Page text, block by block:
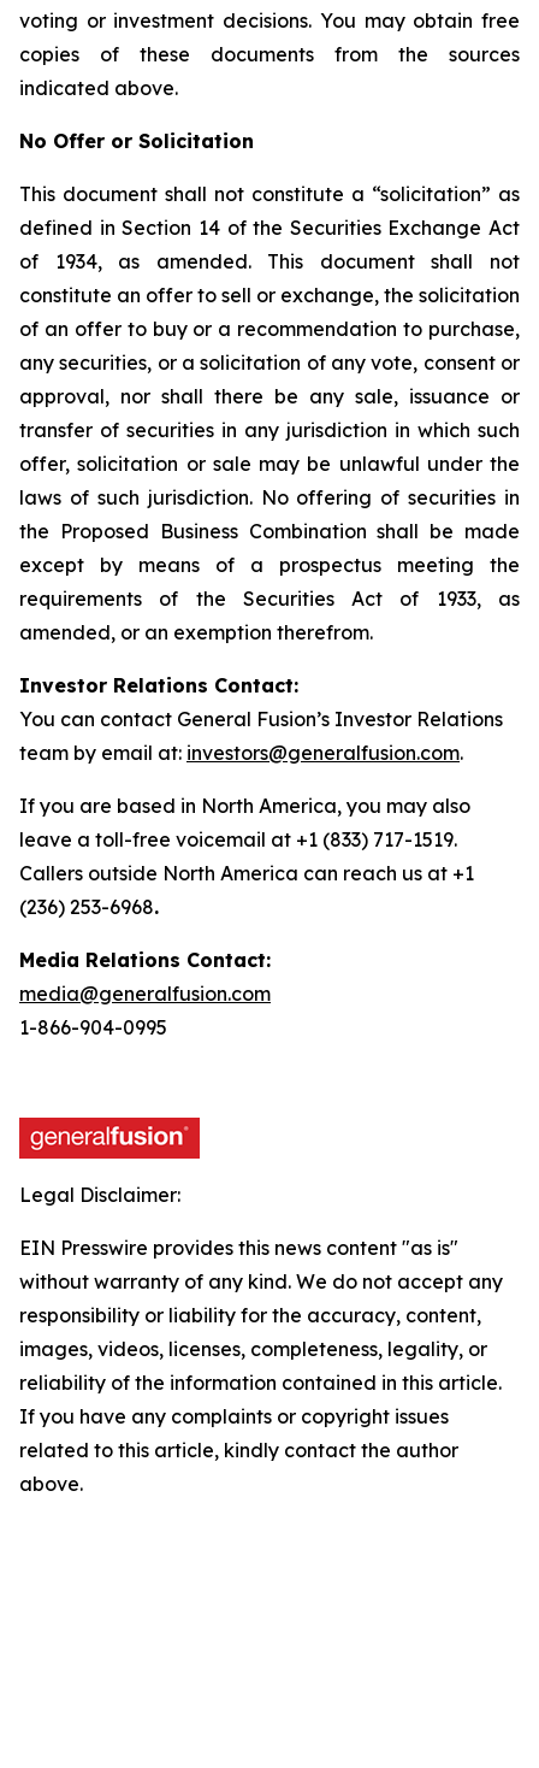
voting or investment decisions. You may obtain free
copies of these documents from the sources
indicated above.
No Offer or Solicitation
This document shall not constitute a “solicitation” as
defined in Section 14 of the Securities Exchange Act
of 1934, as amended. This document shall not
constitute an offer to sell or exchange, the solicitation
of an offer to buy or a recommendation to purchase,
any securities, or a solicitation of any vote, consent or
approval, nor shall there be any sale, issuance or
transfer of securities in any jurisdiction in which such
offer, solicitation or sale may be unlawful under the
laws of such jurisdiction. No offering of securities in
the Proposed Business Combination shall be made
except by means of a prospectus meeting the
requirements of the Securities Act of 1933, as
amended, or an exemption therefrom.
Investor Relations Contact:
You can contact General Fusion’s Investor Relations
team by email at: investors@generalfusion.com.
If you are based in North America, you may also
leave a toll-free voicemail at +1 (833) 717-1519.
Callers outside North America can reach us at +1
(236) 253-6968.
Media Relations Contact:
media@generalfusion.com
1-866-904-0995
Legal Disclaimer:
EIN Presswire provides this news content "as is"
without warranty of any kind. We do not accept any
responsibility or liability for the accuracy, content,
images, videos, licenses, completeness, legality, or
reliability of the information contained in this article.
If you have any complaints or copyright issues
related to this article, kindly contact the author
above.